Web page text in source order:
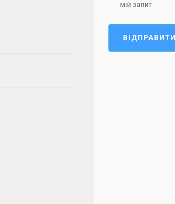
мій запит
ВІДПРАВИТИ